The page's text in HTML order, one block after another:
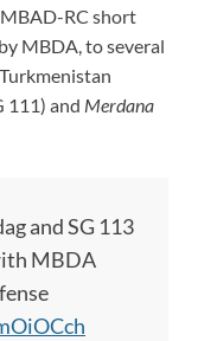
RC short
MBDA, to several
111) and Merdana
and SG 113
MBDA